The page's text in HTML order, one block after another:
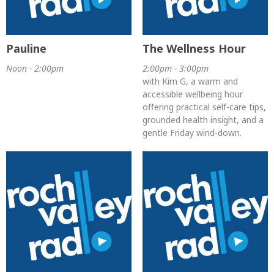
Pauline
Noon - 2:00pm
The Wellness Hour
2:00pm - 3:00pm
with Kim G, a warm and
accessible wellbeing hour
offering practical self-care tips,
grounded health insight, and a
gentle Friday wind-down.